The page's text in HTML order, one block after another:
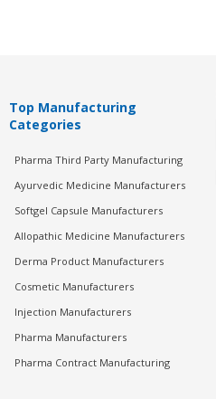
Top Manufacturing
Categories
Pharma Third Party Manufacturing
Ayurvedic Medicine Manufacturers
Softgel Capsule Manufacturers
Allopathic Medicine Manufacturers
Derma Product Manufacturers
Cosmetic Manufacturers
Injection Manufacturers
Pharma Manufacturers
Pharma Contract Manufacturing